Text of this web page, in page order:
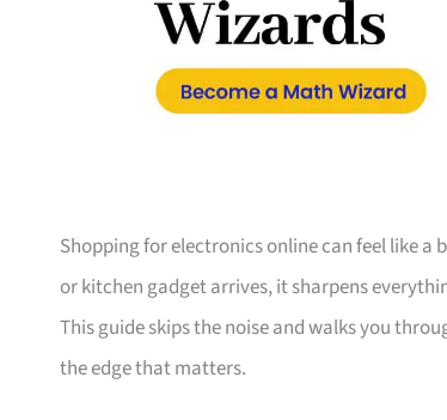
Shopping for electronics online can feel like
or kitchen gadget arrives, it sharpens
This guide skips the noise and walks you
the edge that matters.